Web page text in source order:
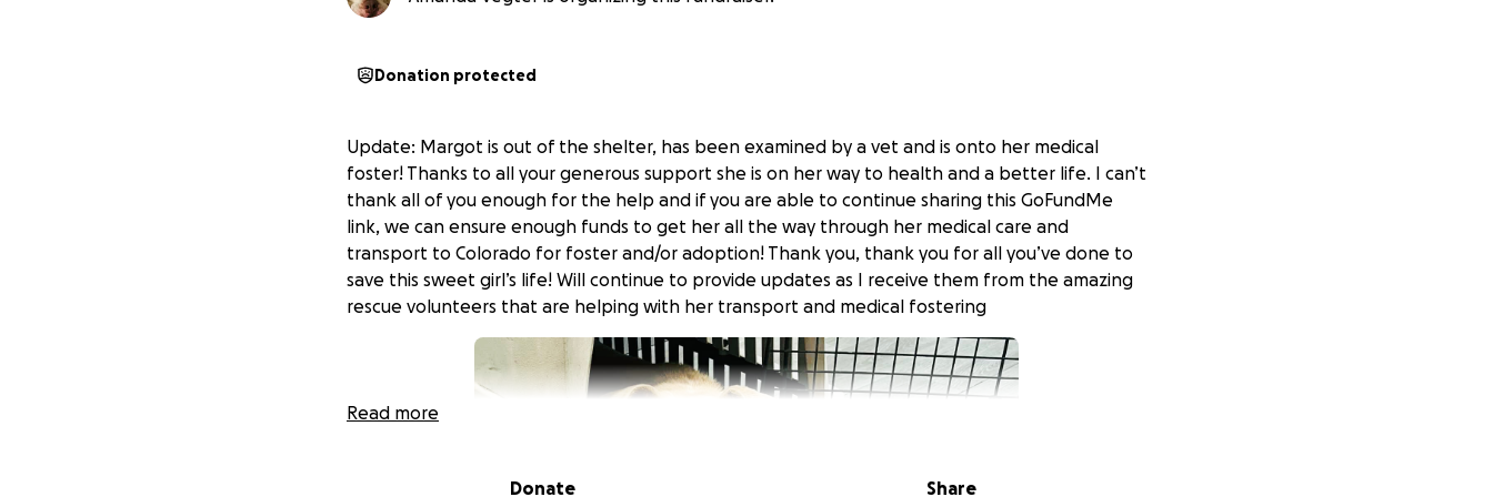
Donation protected
Update: Margot is out of the shelter, has been examined by a vet and is onto her medical
foster! Thanks to all your generous support she is on her way to health and a better life. I can’t
thank all of you enough for the help and if you are able to continue sharing this GoFundMe
link, we can ensure enough funds to get her all the way through her medical care and
transport to Colorado for foster and/or adoption! Thank you, thank you for all you’ve done to
save this sweet girl’s life! Will continue to provide updates as I receive them from the amazing
rescue volunteers that are helping with her transport and medical fostering
Read more
Donate Share